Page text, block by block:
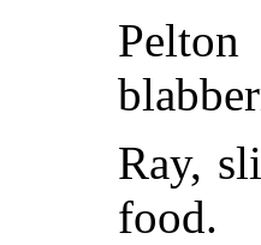
Ray,
food.